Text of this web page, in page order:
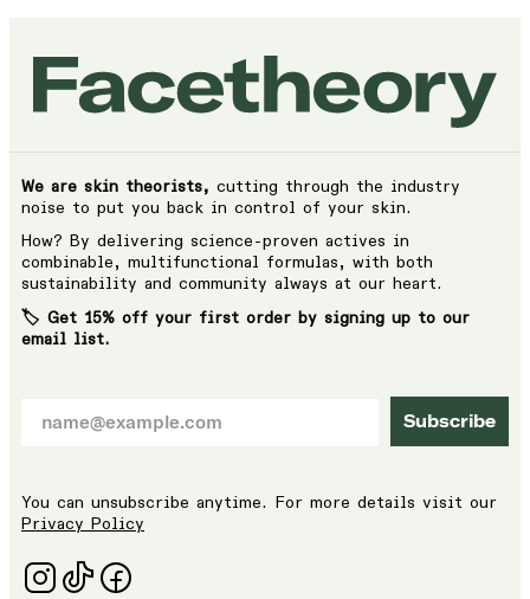
We are skin theorists, cutting through the industry
noise to put you back in control of your skin.
How? By delivering science-proven actives in
combinable, multifunctional formulas, with both
sustainability and community always at our heart.
🏷️ Get 15% off your first order by signing up to our
email list.
Subscribe
You can unsubscribe anytime. For more details visit our
Privacy Policy